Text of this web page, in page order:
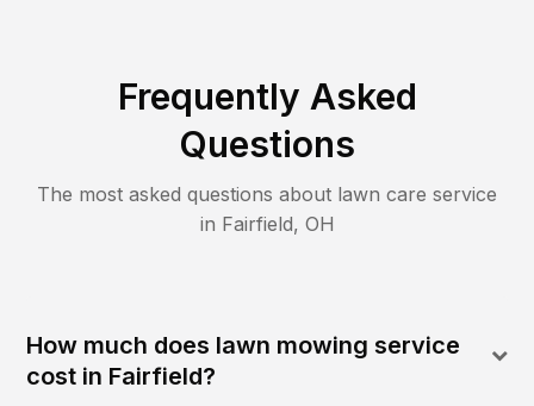
Frequently Asked
Questions
The most asked questions about lawn care service
in Fairfield, OH
How much does lawn mowing service
cost in Fairfield?